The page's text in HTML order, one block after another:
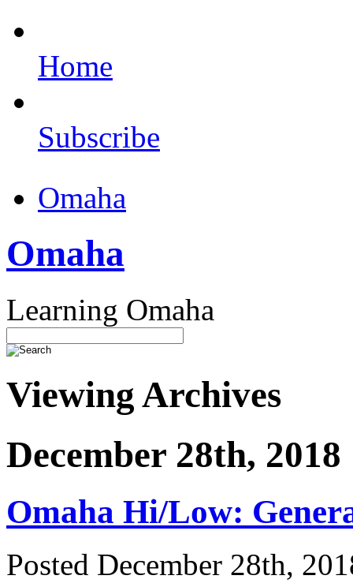
Home
Subscribe
Omaha
Omaha
Learning Omaha
Viewing Archives
December 28th, 2018
Omaha Hi/Low:
Posted December 28th,